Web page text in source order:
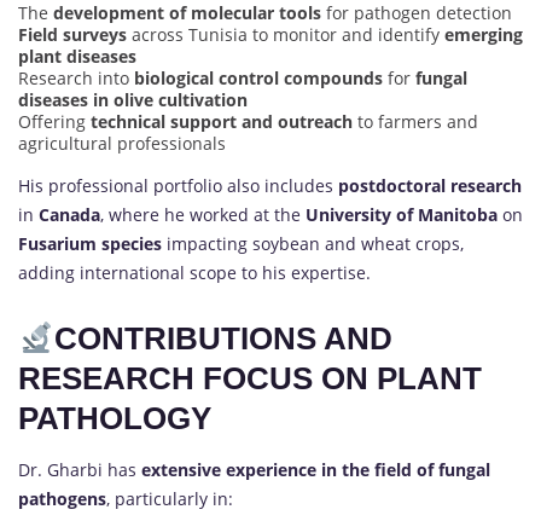
The development of molecular tools for pathogen detection
Field surveys across Tunisia to monitor and identify emerging
plant diseases
Research into biological control compounds for fungal
diseases in olive cultivation
Offering technical support and outreach to farmers and
agricultural professionals
His professional portfolio also includes postdoctoral research
in Canada, where he worked at the University of Manitoba on
Fusarium species impacting soybean and wheat crops,
adding international scope to his expertise.
CONTRIBUTIONS AND
RESEARCH FOCUS ON PLANT
PATHOLOGY
Dr. Gharbi has extensive experience in the field of fungal
pathogens, particularly in: